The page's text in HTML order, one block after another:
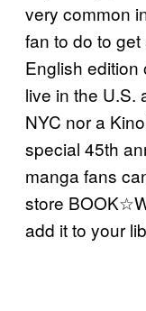
very common
fan to do to
English edition
live in the U.S.
NYC nor a
special 45th
manga fans
store
add it to your